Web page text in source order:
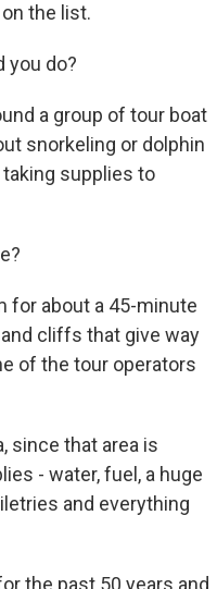
the list.
you do?
a group of tour boat
snorkeling or dolphin
supplies to
for about a 45-minute
cliffs that give way
of the tour operators
since that area is
- water, fuel, a huge
and everything
the past 50 years and